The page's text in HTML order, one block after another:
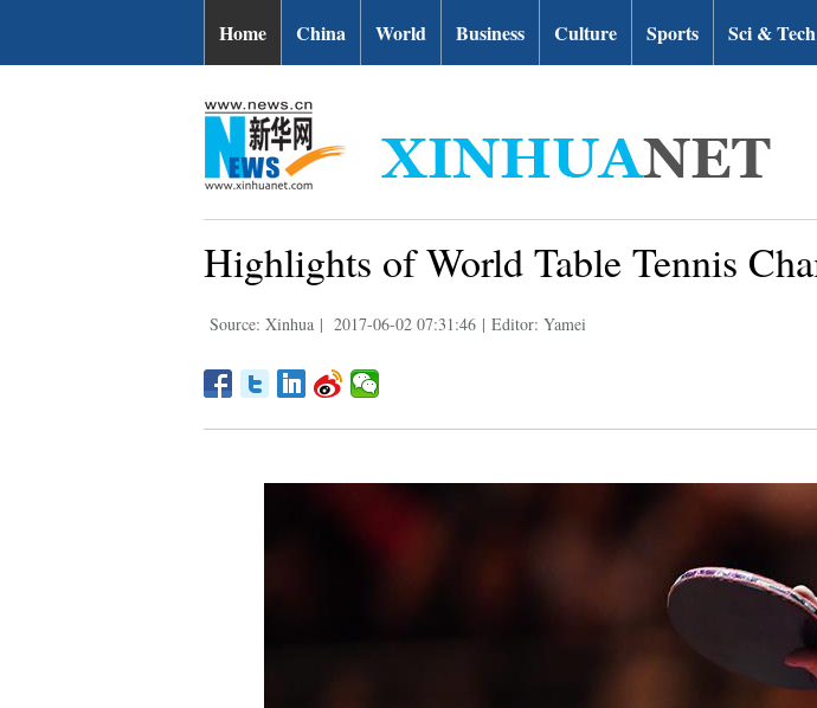
Home China World Business Culture Sports Sci & Tech
Highlights of World Table Tennis
Source: Xinhua | 2017-06-02 07:31:46 | Editor: Yamei